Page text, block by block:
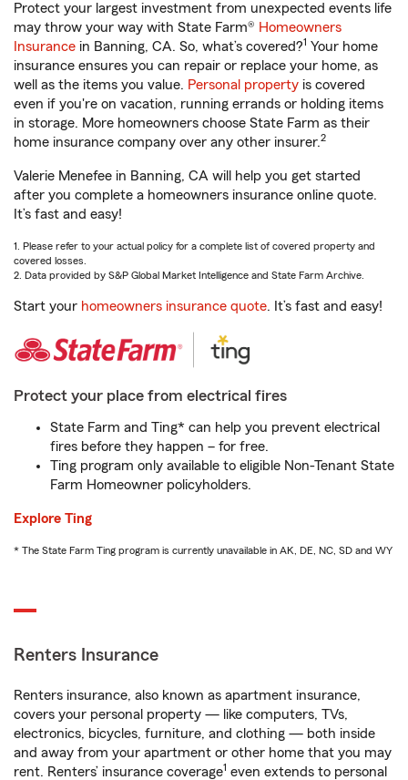
Protect your largest investment from unexpected events life
may throw your way with State Farm® Homeowners
Insurance in Banning, CA. So, what’s covered?1 Your home
insurance ensures you can repair or replace your home, as
well as the items you value. Personal property is covered
even if you're on vacation, running errands or holding items
in storage. More homeowners choose State Farm as their
home insurance company over any other insurer.2
Valerie Menefee in Banning, CA will help you get started
after you complete a homeowners insurance online quote.
It’s fast and easy!
1. Please refer to your actual policy for a complete list of covered property and
covered losses.
2. Data provided by S&P Global Market Intelligence and State Farm Archive.
Start your homeowners insurance quote. It’s fast and easy!
Protect your place from electrical fires
State Farm and Ting* can help you prevent electrical
fires before they happen – for free.
Ting program only available to eligible Non-Tenant State
Farm Homeowner policyholders.
Explore Ting
* The State Farm Ting program is currently unavailable in AK, DE, NC, SD and WY
Renters Insurance
Renters insurance, also known as apartment insurance,
covers your personal property — like computers, TVs,
electronics, bicycles, furniture, and clothing — both inside
and away from your apartment or other home that you may
rent. Renters’ insurance coverage1 even extends to personal